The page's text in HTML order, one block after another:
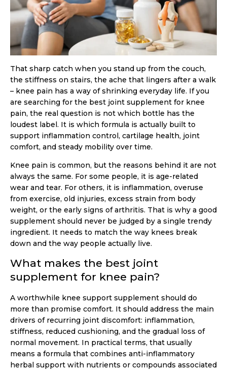
That sharp catch when you stand up from the couch,
the stiffness on stairs, the ache that lingers after a walk
– knee pain has a way of shrinking everyday life. If you
are searching for the best joint supplement for knee
pain, the real question is not which bottle has the
loudest label. It is which formula is actually built to
support inflammation control, cartilage health, joint
comfort, and steady mobility over time.
Knee pain is common, but the reasons behind it are not
always the same. For some people, it is age-related
wear and tear. For others, it is inflammation, overuse
from exercise, old injuries, excess strain from body
weight, or the early signs of arthritis. That is why a good
supplement should never be judged by a single trendy
ingredient. It needs to match the way knees break
down and the way people actually live.
What makes the best joint
supplement for knee pain?
A worthwhile knee support supplement should do
more than promise comfort. It should address the main
drivers of recurring joint discomfort: inflammation,
stiffness, reduced cushioning, and the gradual loss of
normal movement. In practical terms, that usually
means a formula that combines anti-inflammatory
herbal support with nutrients or compounds associated